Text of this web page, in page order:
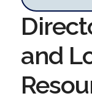
and